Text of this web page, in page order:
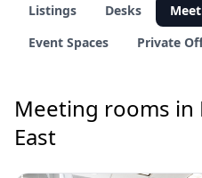
Listings Desks
Event Spaces
Private
Meeting rooms in
East